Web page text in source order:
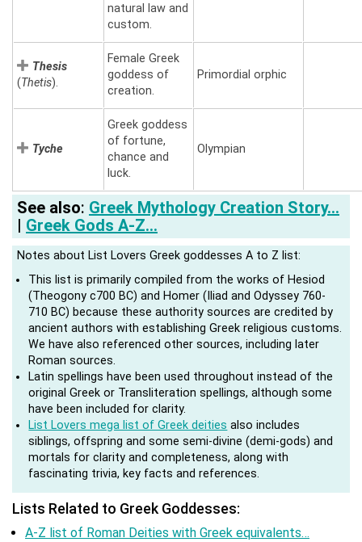
natural law and
custom.
Thesis
(Thetis).
Female Greek
goddess of
creation.
Primordial orphic
Tyche
Greek goddess
of fortune,
chance and
luck.
Olympian
See also: Greek Mythology Creation Story…
| Greek Gods A-Z…
Notes about List Lovers Greek goddesses A to Z list:
This list is primarily compiled from the works of Hesiod
(Theogony c700 BC) and Homer (Iliad and Odyssey 760-
710 BC) because these authority sources are credited by
ancient authors with establishing Greek religious customs.
We have also referenced other sources, including later
Roman sources.
Latin spellings have been used throughout instead of the
original Greek or Transliteration spellings, although some
have been included for clarity.
List Lovers mega list of Greek deities also includes
siblings, offspring and some semi-divine (demi-gods) and
mortals for clarity and completeness, along with
fascinating trivia, key facts and references.
Lists Related to Greek Goddesses:
A-Z list of Roman Deities with Greek equivalents…